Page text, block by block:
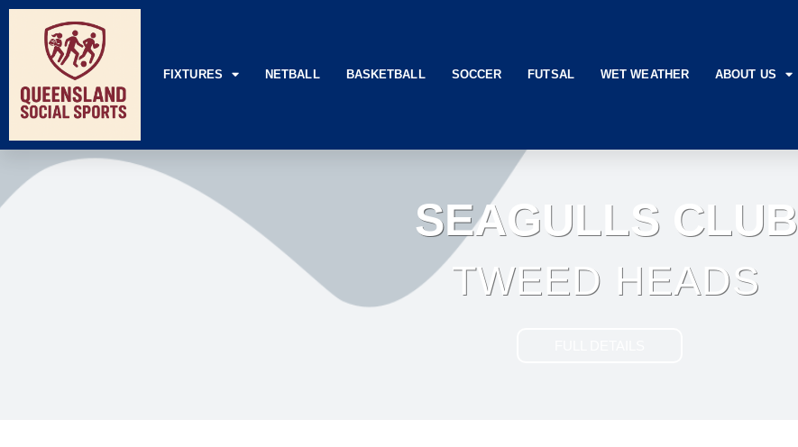
FIXTURES NETBALL BASKETBALL SOCCER FUTSAL WET WEATHER ABOUT US
SEAGULLS CLUB
TWEED HEADS